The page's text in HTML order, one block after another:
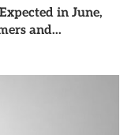
in June,
and...